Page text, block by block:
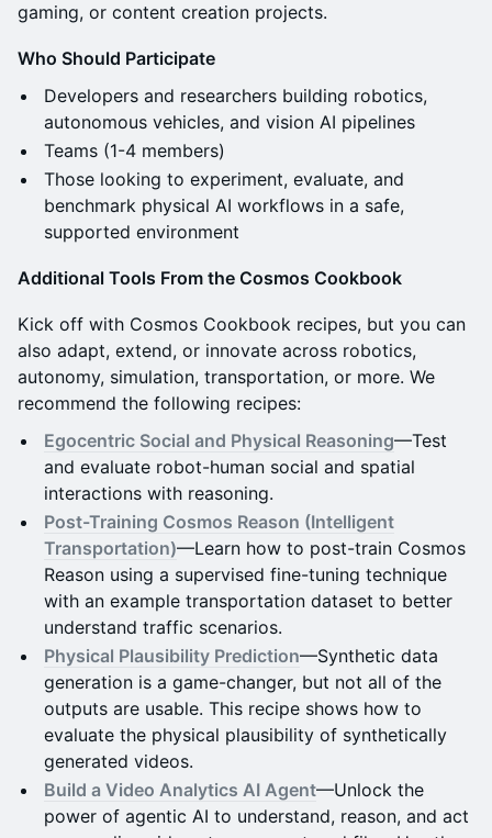
gaming, or content creation projects.
Who Should Participate
Developers and researchers building robotics,
autonomous vehicles, and vision AI pipelines
Teams (1-4 members)
Those looking to experiment, evaluate, and
benchmark physical AI workflows in a safe,
supported environment
Additional Tools From the Cosmos Cookbook
Kick off with Cosmos Cookbook recipes, but you can
also adapt, extend, or innovate across robotics,
autonomy, simulation, transportation, or more. We
recommend the following recipes:
Egocentric Social and Physical Reasoning—Test
and evaluate robot-human social and spatial
interactions with reasoning.
Post-Training Cosmos Reason (Intelligent
Transportation)—Learn how to post-train Cosmos
Reason using a supervised fine-tuning technique
with an example transportation dataset to better
understand traffic scenarios.
Physical Plausibility Prediction—Synthetic data
generation is a game-changer, but not all of the
outputs are usable. This recipe shows how to
evaluate the physical plausibility of synthetically
generated videos.
Build a Video Analytics AI Agent—Unlock the
power of agentic AI to understand, reason, and act